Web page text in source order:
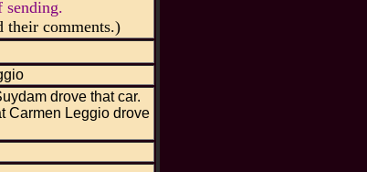
sending.
their comments.)
drove that car.
Carmen Leggio drove